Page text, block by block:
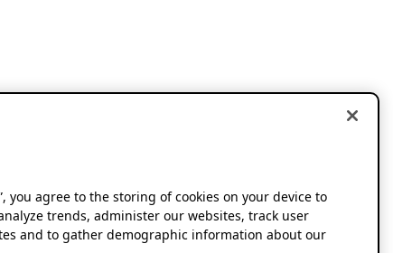
you agree to the storing of cookies on your device to
trends, administer our websites, track user
and to gather demographic information about our